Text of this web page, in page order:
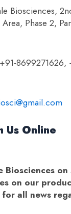
Biosciences,
Phase 2,
+91-8699271626,
Us Online
Biosciences on
on our
all news